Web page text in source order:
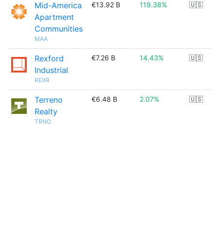
Mid-America
Apartment
Communities
MAA
€13.92 B 119.38% 🇺🇸
Rexford
Industrial
REXR
€7.26 B 14.43% 🇺🇸
Terreno
Realty
TRNO
€6.48 B 2.07% 🇺🇸